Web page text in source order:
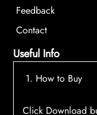
Feedback
Contact
Useful Info
1. How to Buy
Click Download